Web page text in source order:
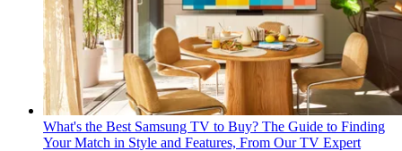
What's the Best Samsung TV to Buy? The Guide to Finding
Your Match in Style and Features, From Our TV Expert